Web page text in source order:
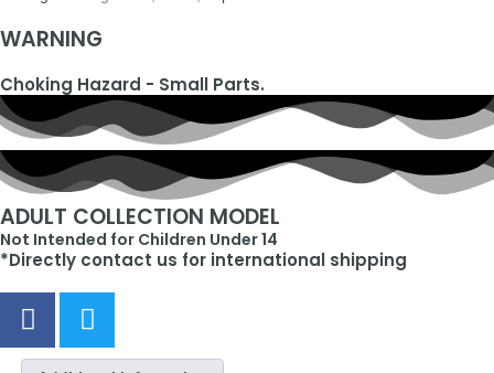
WARNING
Choking Hazard - Small Parts.
ADULT COLLECTION MODEL
Not Intended for Children Under 14
*Directly contact us for international shipping